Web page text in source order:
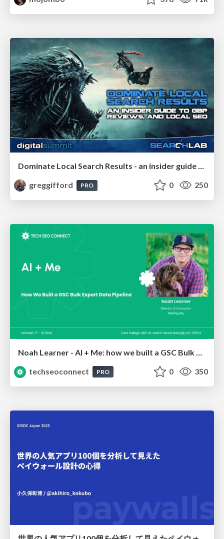
Dominate Local Search Results - an insider guide to GBP, reviews, and Local SEO
greggifford
PRO 0 250
techseoconnect
PRO 0 350